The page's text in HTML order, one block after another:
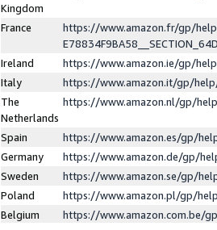
Kingdom
France
https://www.amazon.fr/gp/
Ireland
https://www.amazon.ie/gp/
Italy
https://www.amazon.it/gp/
The
Netherlands
https://www.amazon.nl/gp/
Spain
https://www.amazon.es/gp/
Germany
https://www.amazon.de/gp/
Sweden
https://www.amazon.se/gp/
Poland
https://www.amazon.pl/gp/
Belgium
https://www.amazon.com.be/